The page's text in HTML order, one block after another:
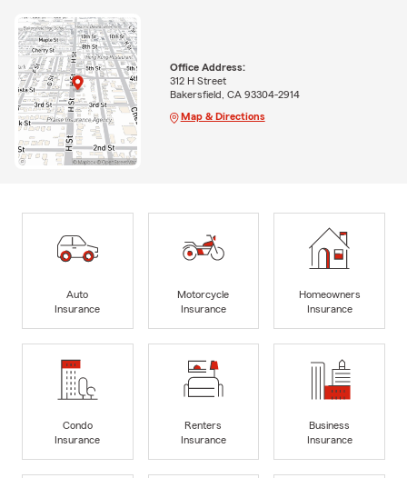
Office Address:
312 H Street
Bakersfield, CA 93304-2914
Map & Directions
Auto
Insurance
Motorcycle
Insurance
Homeowners
Insurance
Condo
Insurance
Renters
Insurance
Business
Insurance